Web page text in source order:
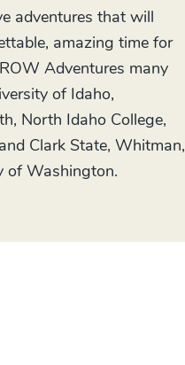
adventures that will
amazing time for
Adventures many
of Idaho,
North Idaho College,
Clark State, Whitman,
of Washington.